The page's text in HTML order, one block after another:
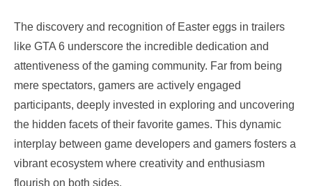
The discovery and recognition of Easter eggs in trailers
like GTA 6 underscore the incredible dedication and
attentiveness of the gaming community. Far from being
mere spectators, gamers are actively engaged
participants, deeply invested in exploring and uncovering
the hidden facets of their favorite games. This dynamic
interplay between game developers and gamers fosters a
vibrant ecosystem where creativity and enthusiasm
flourish on both sides.